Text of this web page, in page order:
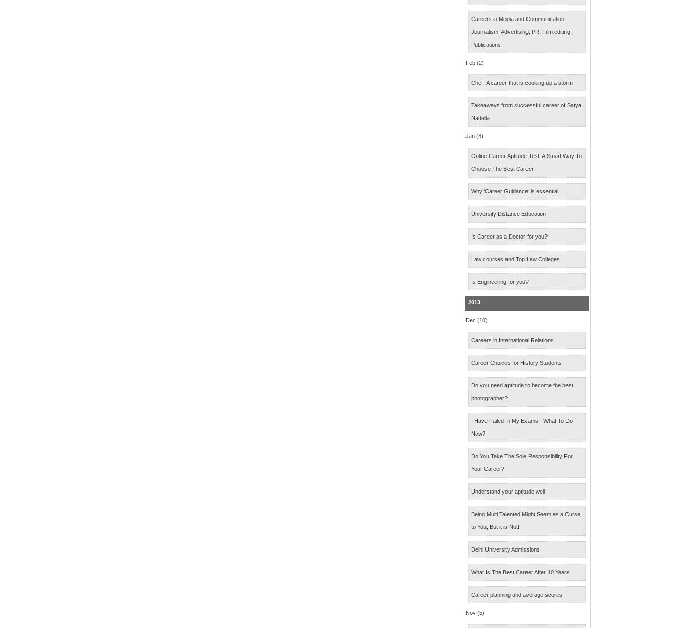
Careers in Media and Communication:
Journalism, Advertising, PR, Film editing,
Publications
Feb (2)
Chef- A career that is cooking up a storm
Takeaways from successful career of Satya
Nadella
Jan (6)
Online Career Aptitude Test: A Smart Way To
Choose The Best Career
Why ‘Career Guidance’ is essential
University Distance Education
Is Career as a Doctor for you?
Law courses and Top Law Colleges
Is Engineering for you?
2013
Dec (10)
Careers in International Relations
Career Choices for History Students
Do you need aptitude to become the best
photographer?
I Have Failed In My Exams - What To Do
Now?
Do You Take The Sole Responsibility For
Your Career?
Understand your aptitude well
Being Multi Talented Might Seem as a Curse
to You, But it is Not!
Delhi University Admissions
What Is The Best Career After 10 Years
Career planning and average scores
Nov (5)